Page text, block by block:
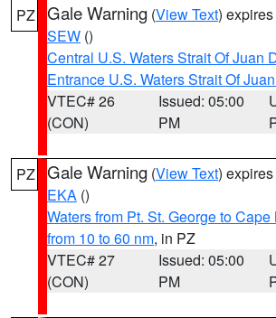
PZ Gale Warning (View Text)
SEW ()
Central U.S. Waters Strait Of Juan
Entrance U.S. Waters Strait Of
VTEC# 26
(CON)
Issued: 05:00
PM
PZ Gale Warning (View Text)
EKA ()
Waters from Pt. St. George to
from 10 to 60 nm, in PZ
VTEC# 27
(CON)
Issued: 05:00
PM